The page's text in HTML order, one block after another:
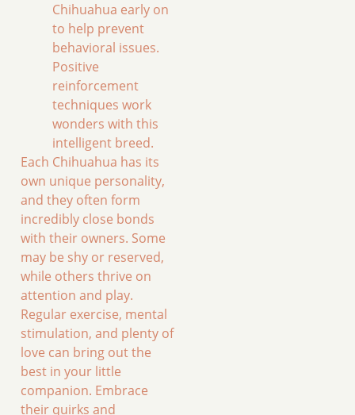
Chihuahua early on
to help prevent
behavioral issues.
Positive
reinforcement
techniques work
wonders with this
intelligent breed.
Each Chihuahua has its
own unique personality,
and they often form
incredibly close bonds
with their owners. Some
may be shy or reserved,
while others thrive on
attention and play.
Regular exercise, mental
stimulation, and plenty of
love can bring out the
best in your little
companion. Embrace
their quirks and